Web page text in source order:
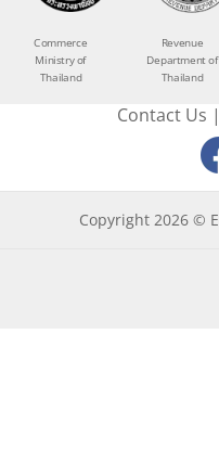
Commerce
Ministry of
Thailand
Revenue
Department of
Thailand
Contact Us |
Copyright 2026 ©